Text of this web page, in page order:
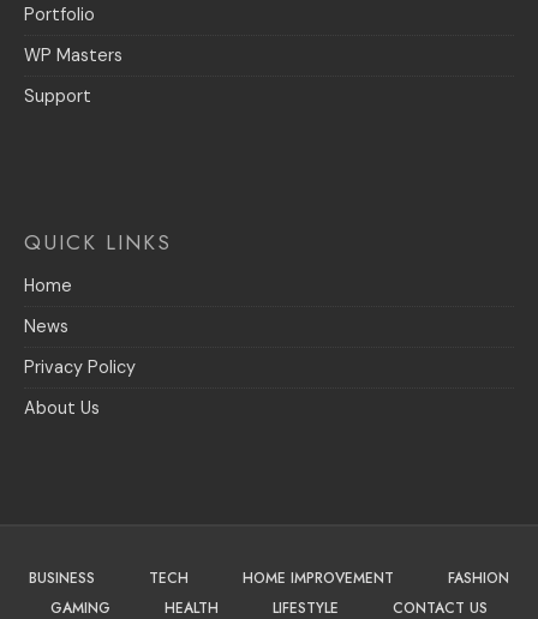
Portfolio
WP Masters
Support
QUICK LINKS
Home
News
Privacy Policy
About Us
BUSINESS TECH HOME IMPROVEMENT
FASHION
GAMING
HEALTH LIFESTYLE CONTACT US